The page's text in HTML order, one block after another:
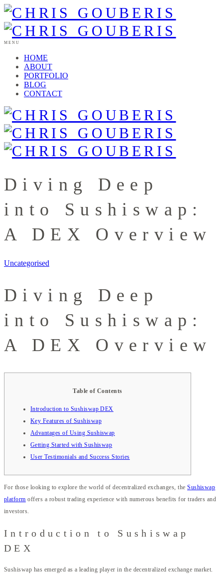
MENU
HOME
ABOUT
PORTFOLIO
BLOG
CONTACT
Diving Deep
into Sushiswap:
A DEX Overview
Uncategorised
Diving Deep
into Sushiswap:
A DEX Overview
Table of Contents
Introduction to Sushiswap DEX
Key Features of Sushiswap
Advantages of Using Sushiswap
Getting Started with Sushiswap
User Testimonials and Success Stories
For those looking to explore the world of decentralized exchanges, theSushiswap
platform offers a robust trading experience with numerous benefits for traders and
investors.
Introduction to Sushiswap
DEX
Sushiswap has emerged as a leading player in the decentralized exchange market.